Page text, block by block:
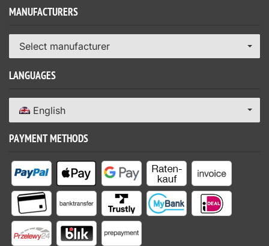
MANUFACTURERS
Select manufacturer
LANGUAGES
English
PAYMENT METHODS